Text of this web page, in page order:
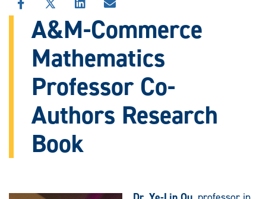
SHARE
THIS
STORY
FACEBOOK
SHARE
THIS
STORY
X
SHARE
THIS
STORY
LINKEDIN
SHARE
STORY
EMAIL
A&M-Commerce
Mathematics
Professor Co-
Authors Research
Book